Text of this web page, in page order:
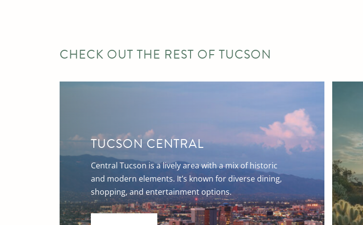
CHECK OUT THE REST OF TUCSON
TUCSON CENTRAL
Central Tucson is a lively area with a mix of historic
and modern elements. It’s known for diverse dining,
shopping, and entertainment options.